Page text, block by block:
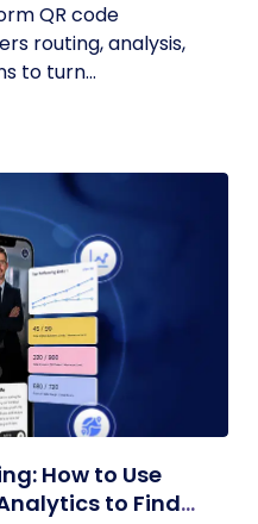
QR code
routing, analysis,
to turn...
How to Use
to Find